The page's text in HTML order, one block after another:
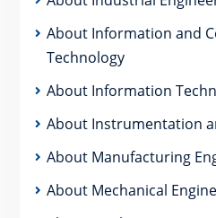
About Information and
Technology
About Information
About Instrumentation
About Manufacturing
About Mechanical